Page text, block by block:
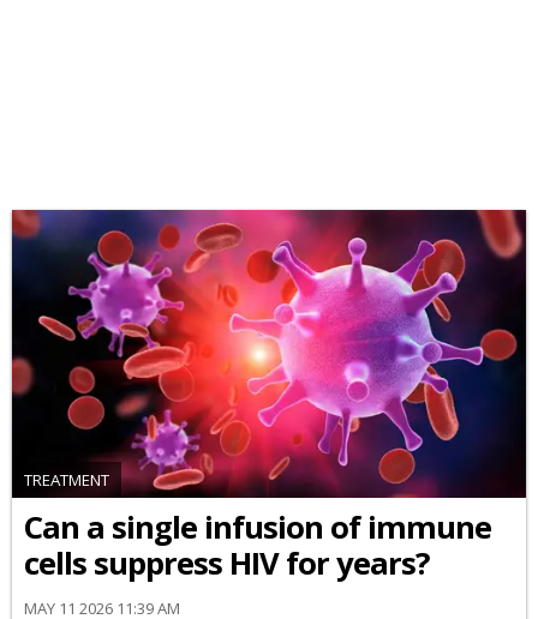
TREATMENT
Can a single infusion of immune
cells suppress HIV for years?
MAY 11 2026 11:39 AM